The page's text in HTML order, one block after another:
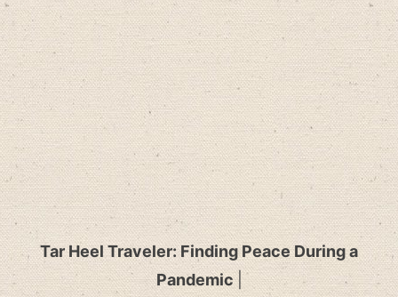
Tar Heel Traveler: Finding Peace During a
Pandemic|